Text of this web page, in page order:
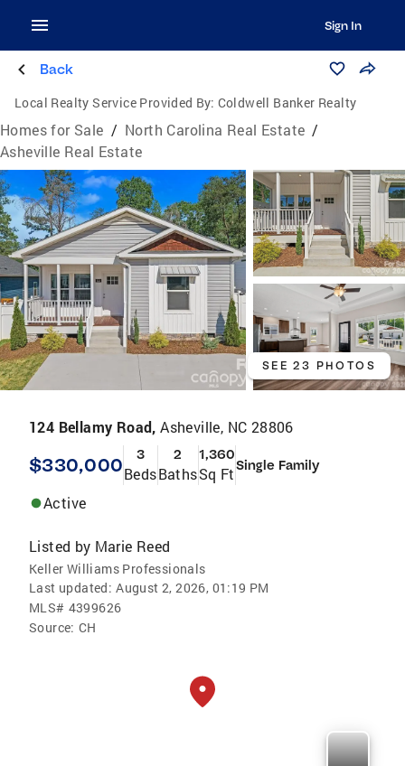
Sign In
Back
Local Realty Service Provided By: Coldwell Banker Realty
Homes for Sale / North Carolina Real Estate /
Asheville Real Estate
SEE 23 PHOTOS
124 Bellamy Road,Asheville, NC 28806
$330,000 3
Beds
2
Baths
1,360
Sq FtSingle Family
Active
Listed by Marie Reed
Keller Williams Professionals
Last updated: August 2, 2026, 01:19 PM
MLS# 4399626
Source: CH